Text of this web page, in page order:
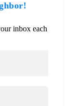
inbox each